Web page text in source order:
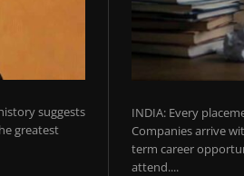
suggests
greatest
INDIA: Every
Companies arrive
term career
attend....